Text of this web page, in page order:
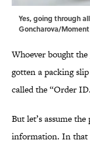
Yes, going through
Goncharova/
Whoever bought
gotten a packing
called the “Order
But let’s assume
information. In that